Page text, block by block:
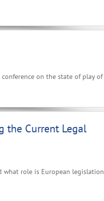
on the state of play of
the Current Legal
what role is European legislation